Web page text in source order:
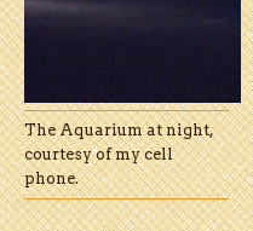
The Aquarium at night,
courtesy of my cell
phone.